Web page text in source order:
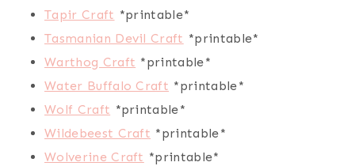
Tapir Craft *printable*
Tasmanian Devil Craft *printable*
Warthog Craft *printable*
Water Buffalo Craft *printable*
Wolf Craft *printable*
Wildebeest Craft *printable*
Wolverine Craft *printable*